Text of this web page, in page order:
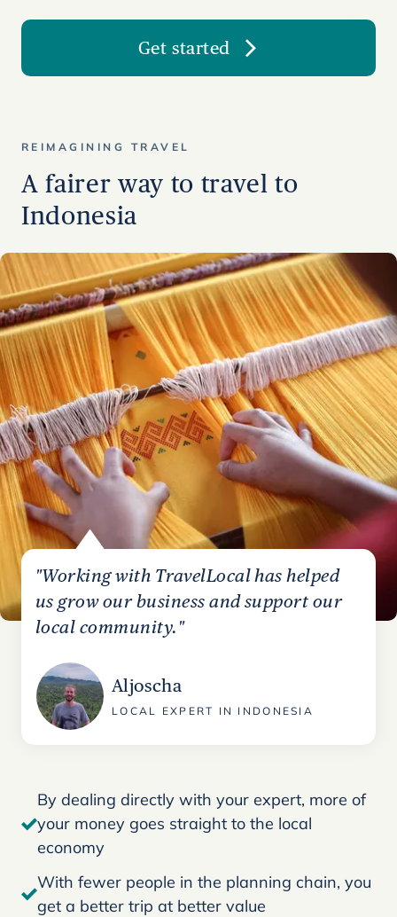
Get started
REIMAGINING TRAVEL
A fairer way to travel to
Indonesia
"Working with TravelLocal has helped
us grow our business and support our
local community."
Aljoscha
LOCAL EXPERT IN INDONESIA
By dealing directly with your expert, more of
your money goes straight to the local
economy
With fewer people in the planning chain, you
get a better trip at better value